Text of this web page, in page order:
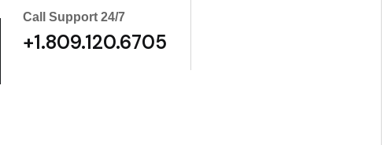
Call Support 24/7
+1.809.120.6705